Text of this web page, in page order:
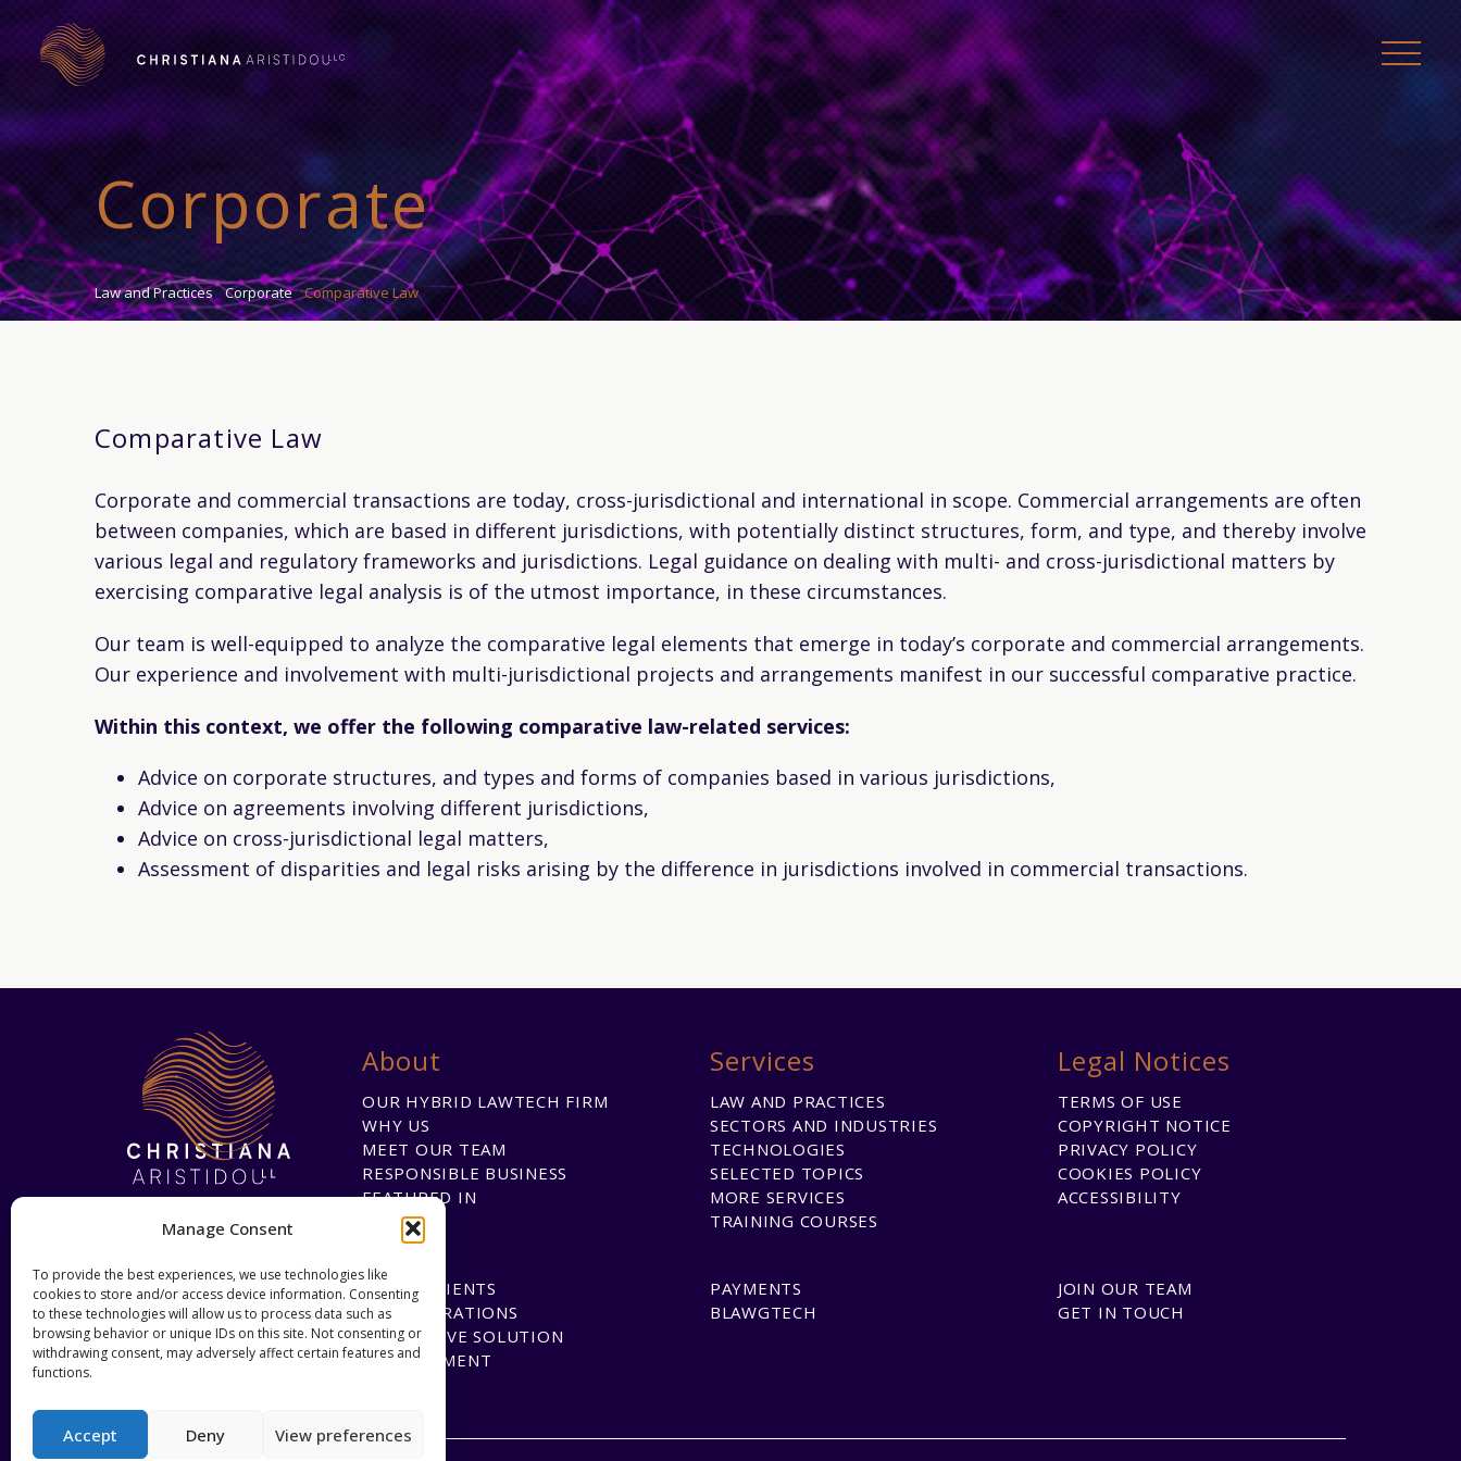
Manage Consent
To provide the best experiences, we use technologies like
cookies to store and/or access device information. Consenting
to these technologies will allow us to process data such as
browsing behavior or unique IDs on this site. Not consenting or
withdrawing consent, may adversely affect certain features and
functions.
Accept Deny View preferences
Corporate
Law and Practices Corporate Comparative Law
Comparative Law
Corporate and commercial transactions are today, cross-jurisdictional and international in scope. Commercial arrangements are often
between companies, which are based in different jurisdictions, with potentially distinct structures, form, and type, and thereby involve
various legal and regulatory frameworks and jurisdictions. Legal guidance on dealing with multi- and cross-jurisdictional matters by
exercising comparative legal analysis is of the utmost importance, in these circumstances.
Our team is well-equipped to analyze the comparative legal elements that emerge in today’s corporate and commercial arrangements.
Our experience and involvement with multi-jurisdictional projects and arrangements manifest in our successful comparative practice.
Within this context, we offer the following comparative law-related services:
Advice on corporate structures, and types and forms of companies based in various jurisdictions,
Advice on agreements involving different jurisdictions,
Advice on cross-jurisdictional legal matters,
Assessment of disparities and legal risks arising by the difference in jurisdictions involved in commercial transactions.
About
OUR HYBRID LAWTECH FIRM
WHY US
MEET OUR TEAM
RESPONSIBLE BUSINESS
FEATURED IN
Services
LAW AND PRACTICES
SECTORS AND INDUSTRIES
TECHNOLOGIES
SELECTED TOPICS
MORE SERVICES
TRAINING COURSES
Legal Notices
TERMS OF USE
COPYRIGHT NOTICE
PRIVACY POLICY
COOKIES POLICY
ACCESSIBILITY
HAPPY CLIENTS
COLLABORATIONS
INNOVATIVE SOLUTION
DEVELOPMENT
PAYMENTS
BLAWGTECH
JOIN OUR TEAM
GET IN TOUCH